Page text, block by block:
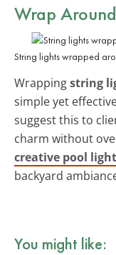
Wrap
String lights wrapped
Wrappingstring
simple yet
suggest this to
charm without
creative pool
backyard
You might like: